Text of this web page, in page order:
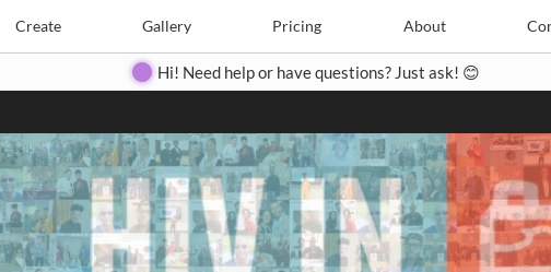
Create Gallery Pricing About
Create Pricing Contact
Hi! Need help or have questions? Just ask! 😊
Search Search
Close
◀ ▶